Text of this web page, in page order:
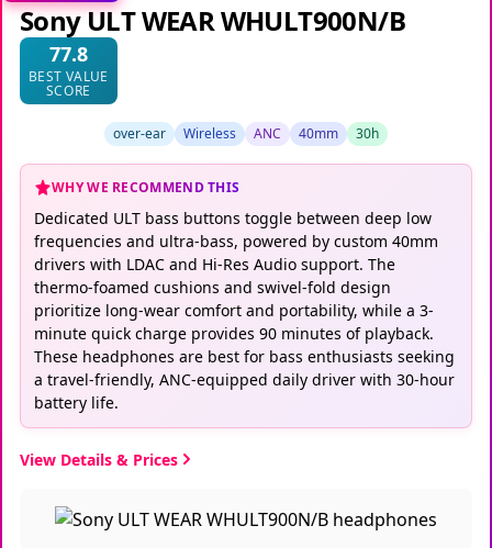
Sony ULT WEAR WHULT900N/B
77.8
BEST VALUE
SCORE
over-ear Wireless ANC 40mm 30h
WHY WE RECOMMEND THIS
Dedicated ULT bass buttons toggle between deep low
frequencies and ultra-bass, powered by custom 40mm
drivers with LDAC and Hi-Res Audio support. The
thermo-foamed cushions and swivel-fold design
prioritize long-wear comfort and portability, while a 3-
minute quick charge provides 90 minutes of playback.
These headphones are best for bass enthusiasts seeking
a travel-friendly, ANC-equipped daily driver with 30-hour
battery life.
View Details & Prices